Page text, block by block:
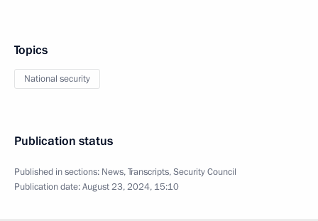
Topics
National security
Publication status
Published in sections: News,Transcripts,Security Council
Publication date:August 23, 2024, 15:10